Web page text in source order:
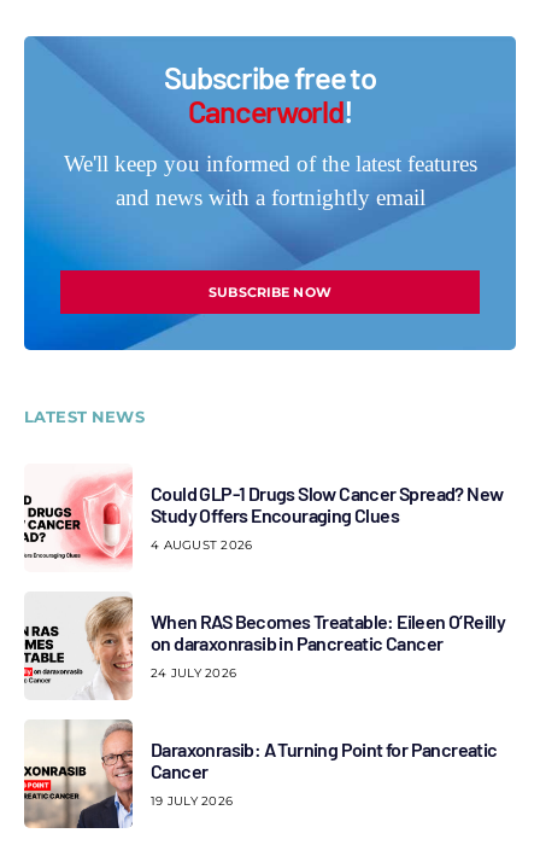
Subscribe free to
Cancerworld!
We'll keep you informed of the latest features
and news with a fortnightly email
SUBSCRIBE NOW
LATEST NEWS
Could GLP-1 Drugs Slow Cancer Spread? New
Study Offers Encouraging Clues
4 AUGUST 2026
When RAS Becomes Treatable: Eileen O’Reilly
on daraxonrasib in Pancreatic Cancer
24 JULY 2026
Daraxonrasib: A Turning Point for Pancreatic
Cancer
19 JULY 2026